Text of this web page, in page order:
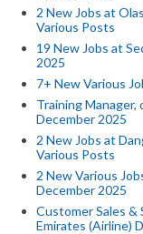
2 New Jobs at
Various Posts
19 New Jobs at
2025
7+ New Various
Training Manager,
December 2025
2 New Jobs at
Various Posts
2 New Various
December 2025
Customer Sales &
Emirates (Airline)